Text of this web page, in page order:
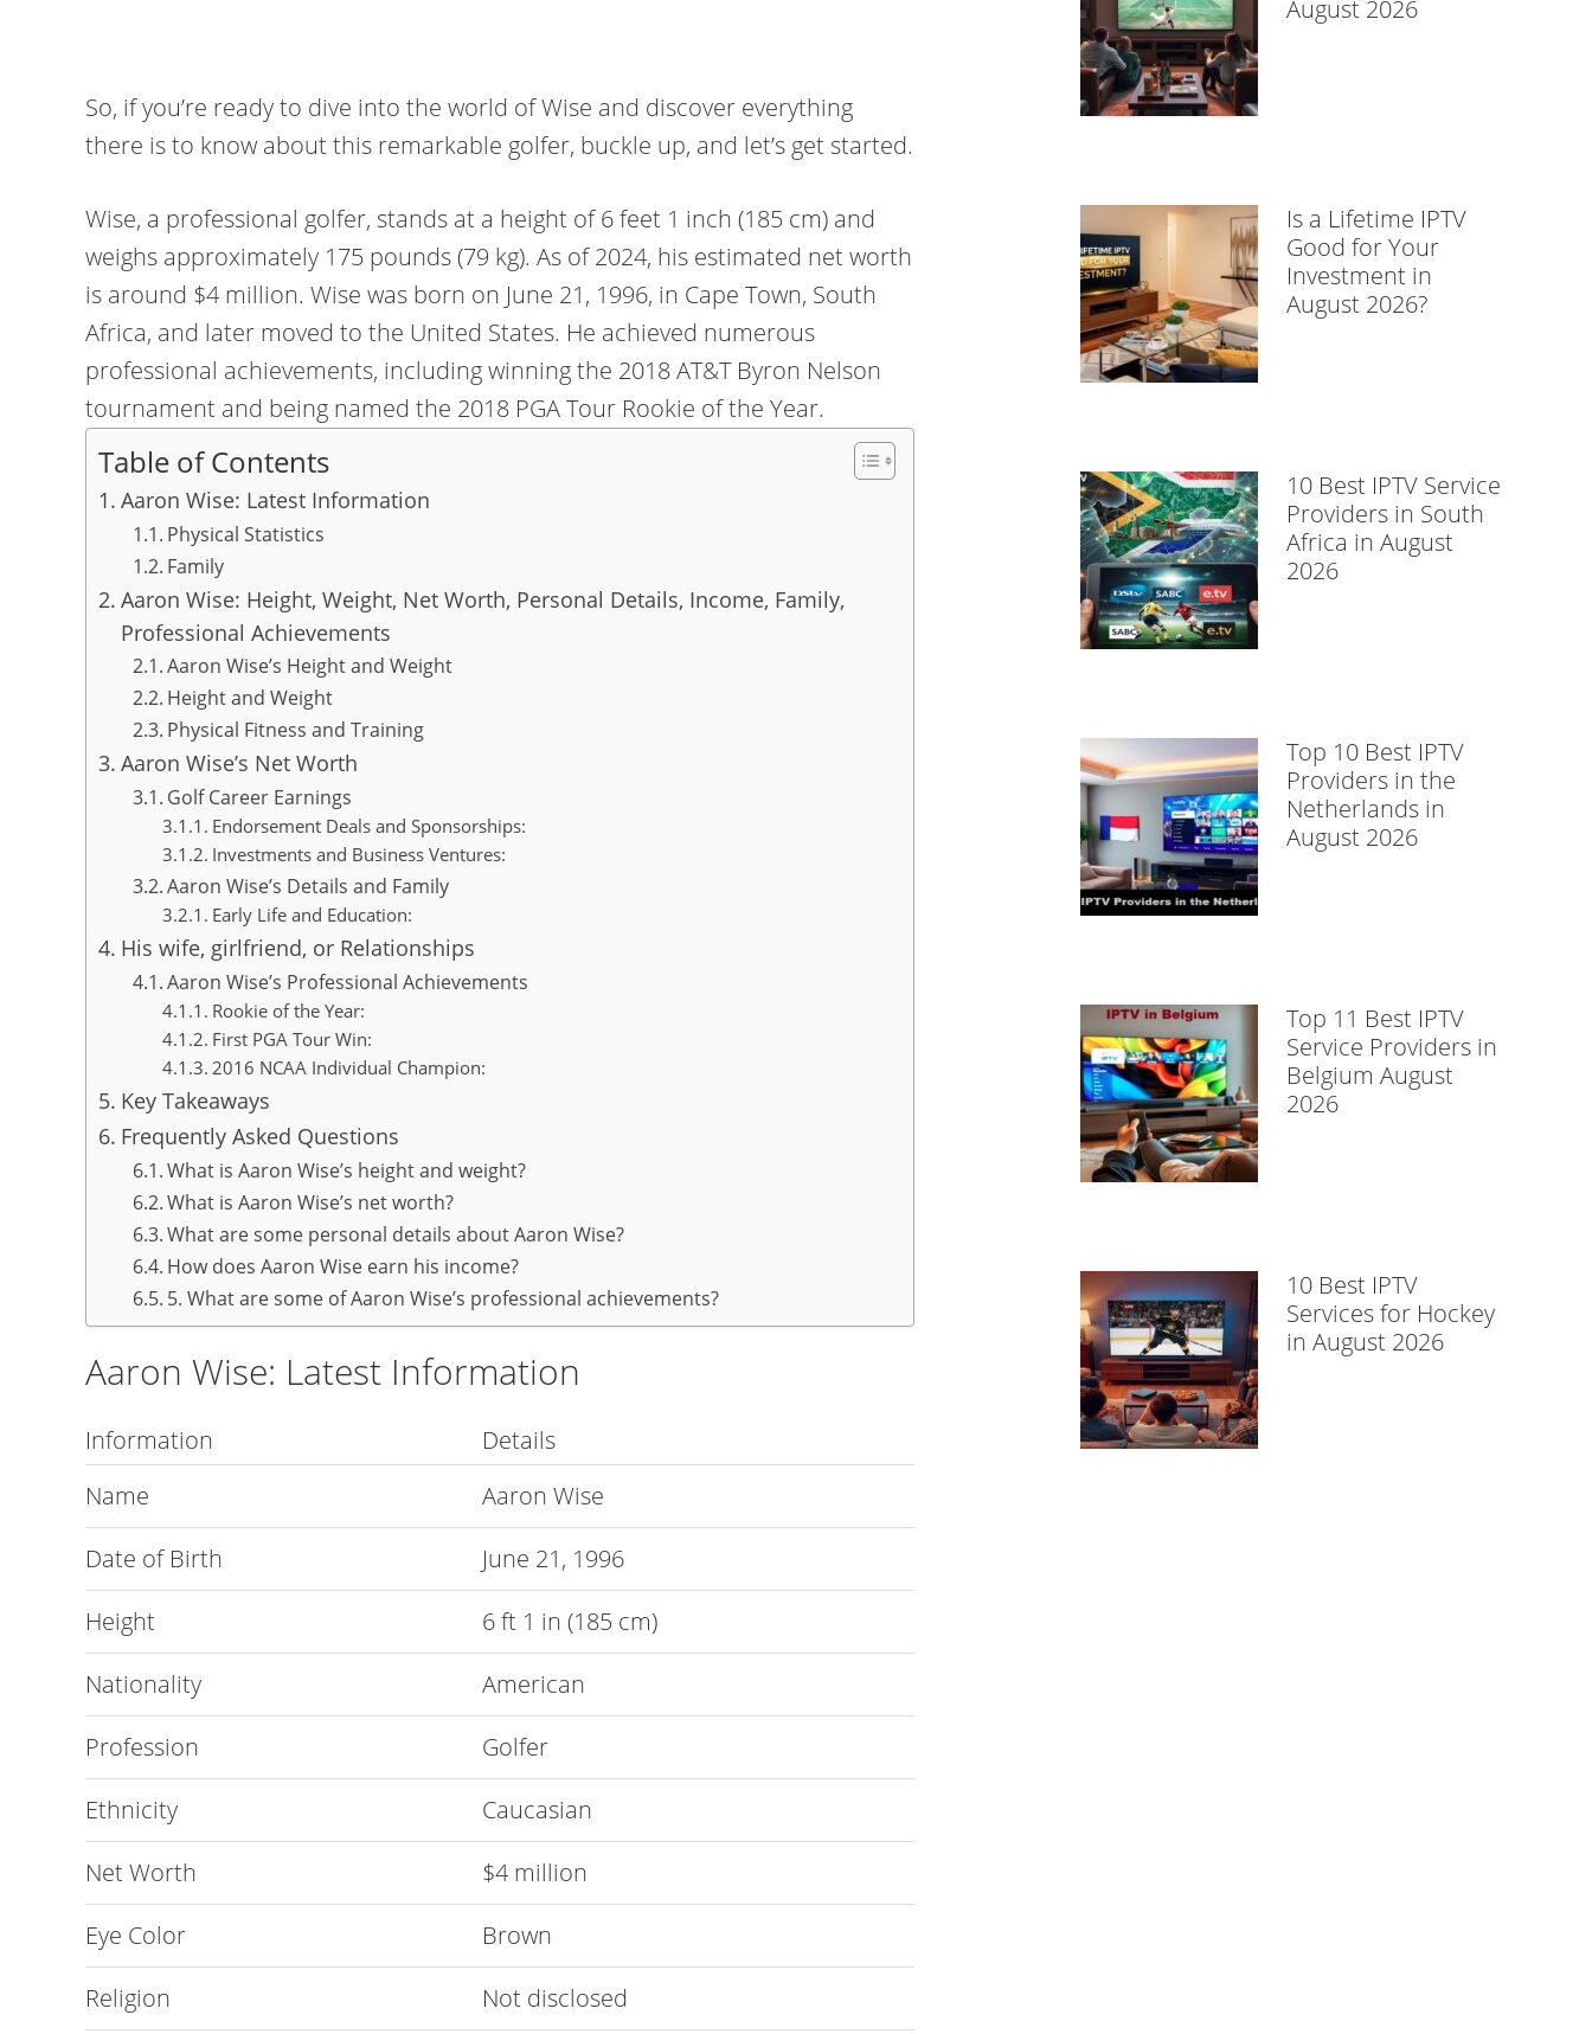
So, if you’re ready to dive into the world of Wise and discover everything
there is to know about this remarkable golfer, buckle up, and let’s get started.
Wise, a professional golfer, stands at a height of 6 feet 1 inch (185 cm) and
weighs approximately 175 pounds (79 kg). As of 2024, his estimated net worth
is around $4 million. Wise was born on June 21, 1996, in Cape Town, South
Africa, and later moved to the United States. He achieved numerous
professional achievements, including winning the 2018 AT&T Byron Nelson
tournament and being named the 2018 PGA Tour Rookie of the Year.
Table of Contents
Aaron Wise: Latest Information
Physical Statistics
Family
Aaron Wise: Height, Weight, Net Worth, Personal Details, Income, Family,
Professional Achievements
Aaron Wise’s Height and Weight
Height and Weight
Physical Fitness and Training
Aaron Wise’s Net Worth
Golf Career Earnings
Endorsement Deals and Sponsorships:
Investments and Business Ventures:
Aaron Wise’s Details and Family
Early Life and Education:
His wife, girlfriend, or Relationships
Aaron Wise’s Professional Achievements
Rookie of the Year:
First PGA Tour Win:
2016 NCAA Individual Champion:
Key Takeaways
Frequently Asked Questions
What is Aaron Wise’s height and weight?
What is Aaron Wise’s net worth?
What are some personal details about Aaron Wise?
How does Aaron Wise earn his income?
5. What are some of Aaron Wise’s professional achievements?
Aaron Wise: Latest Information
Information
Details
Name
Aaron Wise
Date of Birth
June 21, 1996
Height
6 ft 1 in (185 cm)
Nationality
American
Profession
Golfer
Ethnicity
Caucasian
Net Worth
$4 million
Eye Color
Brown
Religion
Not disclosed
August 2026
Is a Lifetime IPTV
Good for Your
Investment in
August 2026?
10 Best IPTV Service
Providers in South
Africa in August
2026
Top 10 Best IPTV
Providers in the
Netherlands in
August 2026
Top 11 Best IPTV
Service Providers in
Belgium August
2026
10 Best IPTV
Services for Hockey
in August 2026